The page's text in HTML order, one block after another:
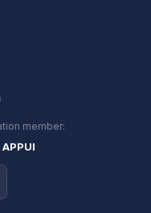
member: